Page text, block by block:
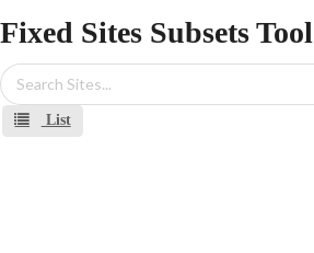
Fixed Sites Subsets Tool
List